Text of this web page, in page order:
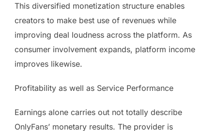
This diversified monetization structure enables
creators to make best use of revenues while
improving deal loudness across the platform. As
consumer involvement expands, platform income
improves likewise.
Profitability as well as Service Performance
Earnings alone carries out not totally describe
OnlyFans’ monetary results. The provider is